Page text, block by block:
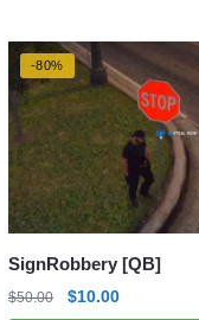
-80%
SignRobbery [QB]
$50.00
Original
$10.00Current